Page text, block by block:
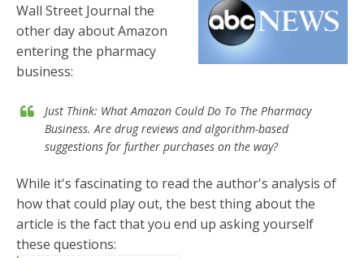
Wall Street Journal the
other day about Amazon
entering the pharmacy
business:
Just Think: What Amazon Could Do To The Pharmacy
Business. Are drug reviews and algorithm-based
suggestions for further purchases on the way?
While it's fascinating to read the author's analysis of
how that could play out, the best thing about the
article is the fact that you end up asking yourself
these questions: